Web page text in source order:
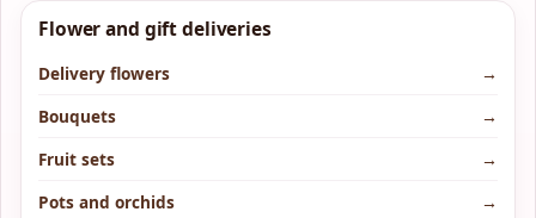
Flower and gift deliveries
Delivery flowers
→
Bouquets
→
Fruit sets
→
Pots and orchids
→